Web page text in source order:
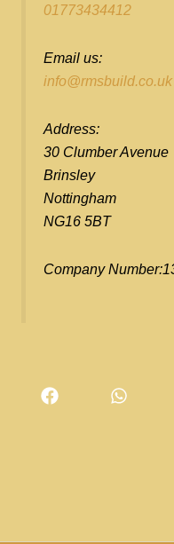
01773434412
Email us:
info@rmsbuild.co.uk
Address:
30 Clumber Avenue
Brinsley
Nottingham
NG16 5BT
Company